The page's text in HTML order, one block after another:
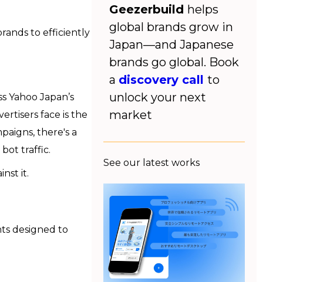
to efficiently
Yahoo Japan’s
face is the
there's a
bot traffic.
it.
designed to
Geezerbuild helps
global brands grow in
Japan—and Japanese
brands go global. Book
a discovery call to
unlock your next
market
See our latest works